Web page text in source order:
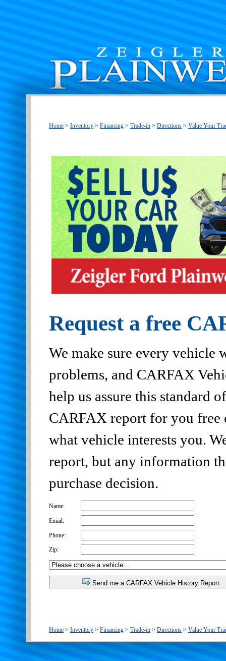
Home > Inventory > Financing > Trade-in > Directions > Value Your
Request a free
We make sure every vehicle
problems, and CARFAX
help us assure this standard
CARFAX report for you free
what vehicle interests you.
report, but any information
purchase decision.
Name:
Email:
Phone:
Zip:
Send me a CARFAX Vehicle History Report
Home > Inventory > Financing > Trade-in > Directions > Value Your